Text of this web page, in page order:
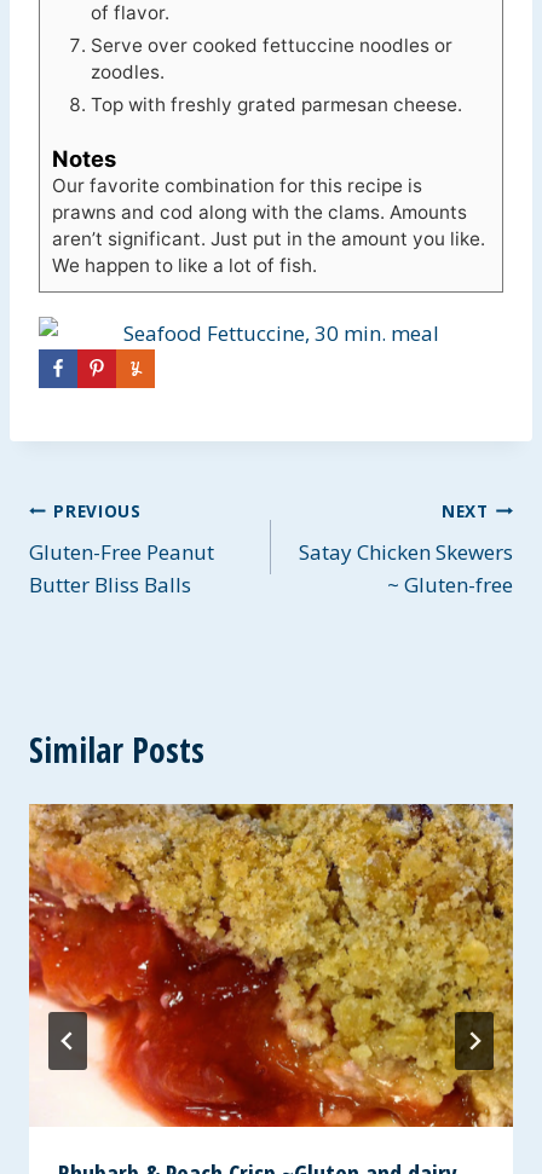
of flavor.
Serve over cooked fettuccine noodles or
zoodles.
Top with freshly grated parmesan cheese.
Notes
Our favorite combination for this recipe is
prawns and cod along with the clams. Amounts
aren’t significant. Just put in the amount you like.
We happen to like a lot of fish.
Post
navigation
PREVIOUS
Gluten-Free Peanut
Butter Bliss Balls
NEXT
Satay Chicken Skewers
~ Gluten-free
Similar Posts